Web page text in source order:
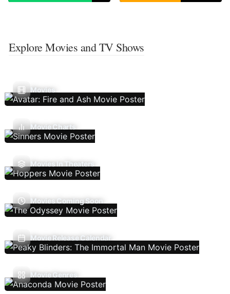
Explore Movies and TV Shows
Movies
Movie Charts
Movies In Theaters
Movies Coming Soon
Movie Release Calendar
Movie Genres